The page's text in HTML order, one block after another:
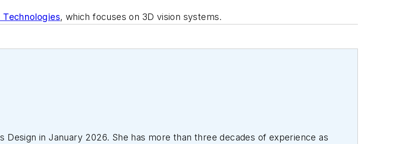
Technologies, which focuses on 3D vision systems.
Design in January 2026. She has more than three decades of experience as